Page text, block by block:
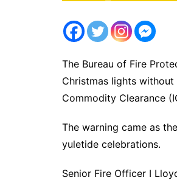
The Bureau of Fire
Christmas lights
Commodity Clearance
The warning came as
yuletide celebrations.
Senior Fire Officer I